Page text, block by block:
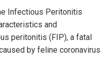
Infectious Peritonitis
and
peritonitis (FIP), a fatal
by feline coronavirus